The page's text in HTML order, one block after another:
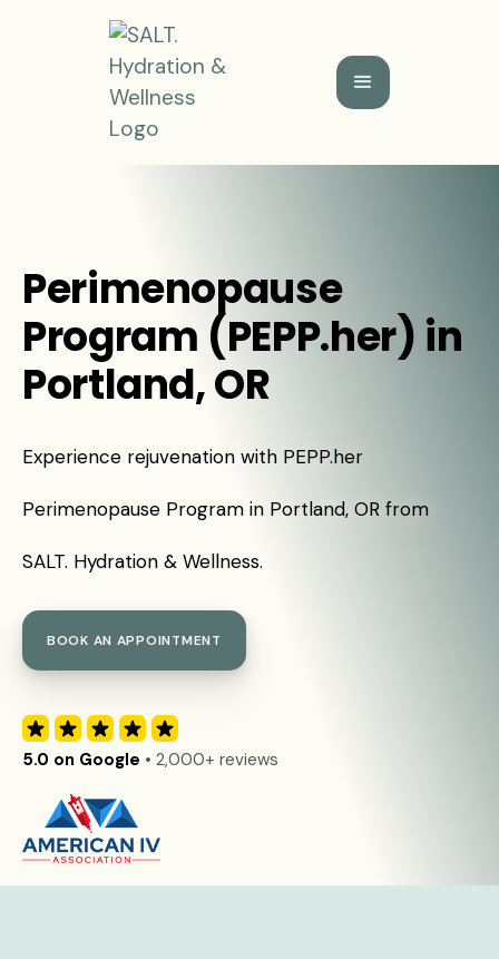
Perimenopause
Program (PEPP.her) in
Portland, OR
Experience rejuvenation with PEPP.her
Perimenopause Program in Portland, OR from
SALT. Hydration & Wellness.
BOOK AN APPOINTMENT
5.0 on Google • 2,000+ reviews